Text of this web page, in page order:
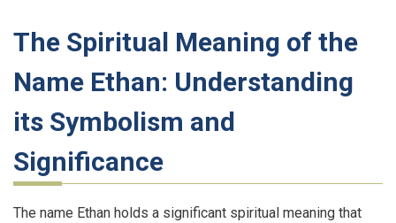
The Spiritual Meaning of the
Name Ethan: Understanding
its Symbolism and
Significance
The name Ethan holds a significant spiritual meaning that